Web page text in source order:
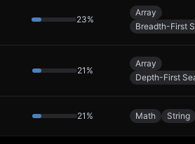
23%
Array
Breadth-First
21 %
Array
Depth-First
21 % Math String